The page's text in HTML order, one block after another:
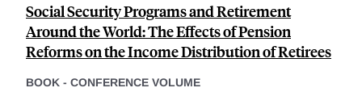
Social Security Programs and Retirement
Around the World: The Effects of Pension
Reforms on the Income Distribution of Retirees
BOOK - CONFERENCE VOLUME